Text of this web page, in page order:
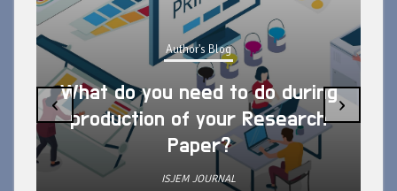
Author's Blog
What do you need to do during
production of your Research
Paper?
ISJEM JOURNAL
‹ ›